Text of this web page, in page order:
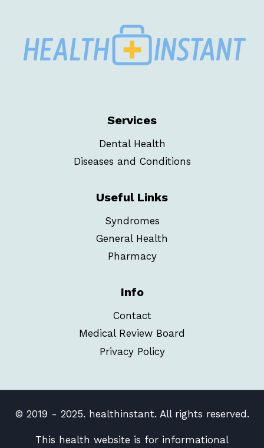
Services
Dental Health
Diseases and Conditions
Useful Links
Syndromes
General Health
Pharmacy
Info
Contact
Medical Review Board
Privacy Policy
© 2019 - 2025. healthinstant. All rights reserved.
This health website is for informational